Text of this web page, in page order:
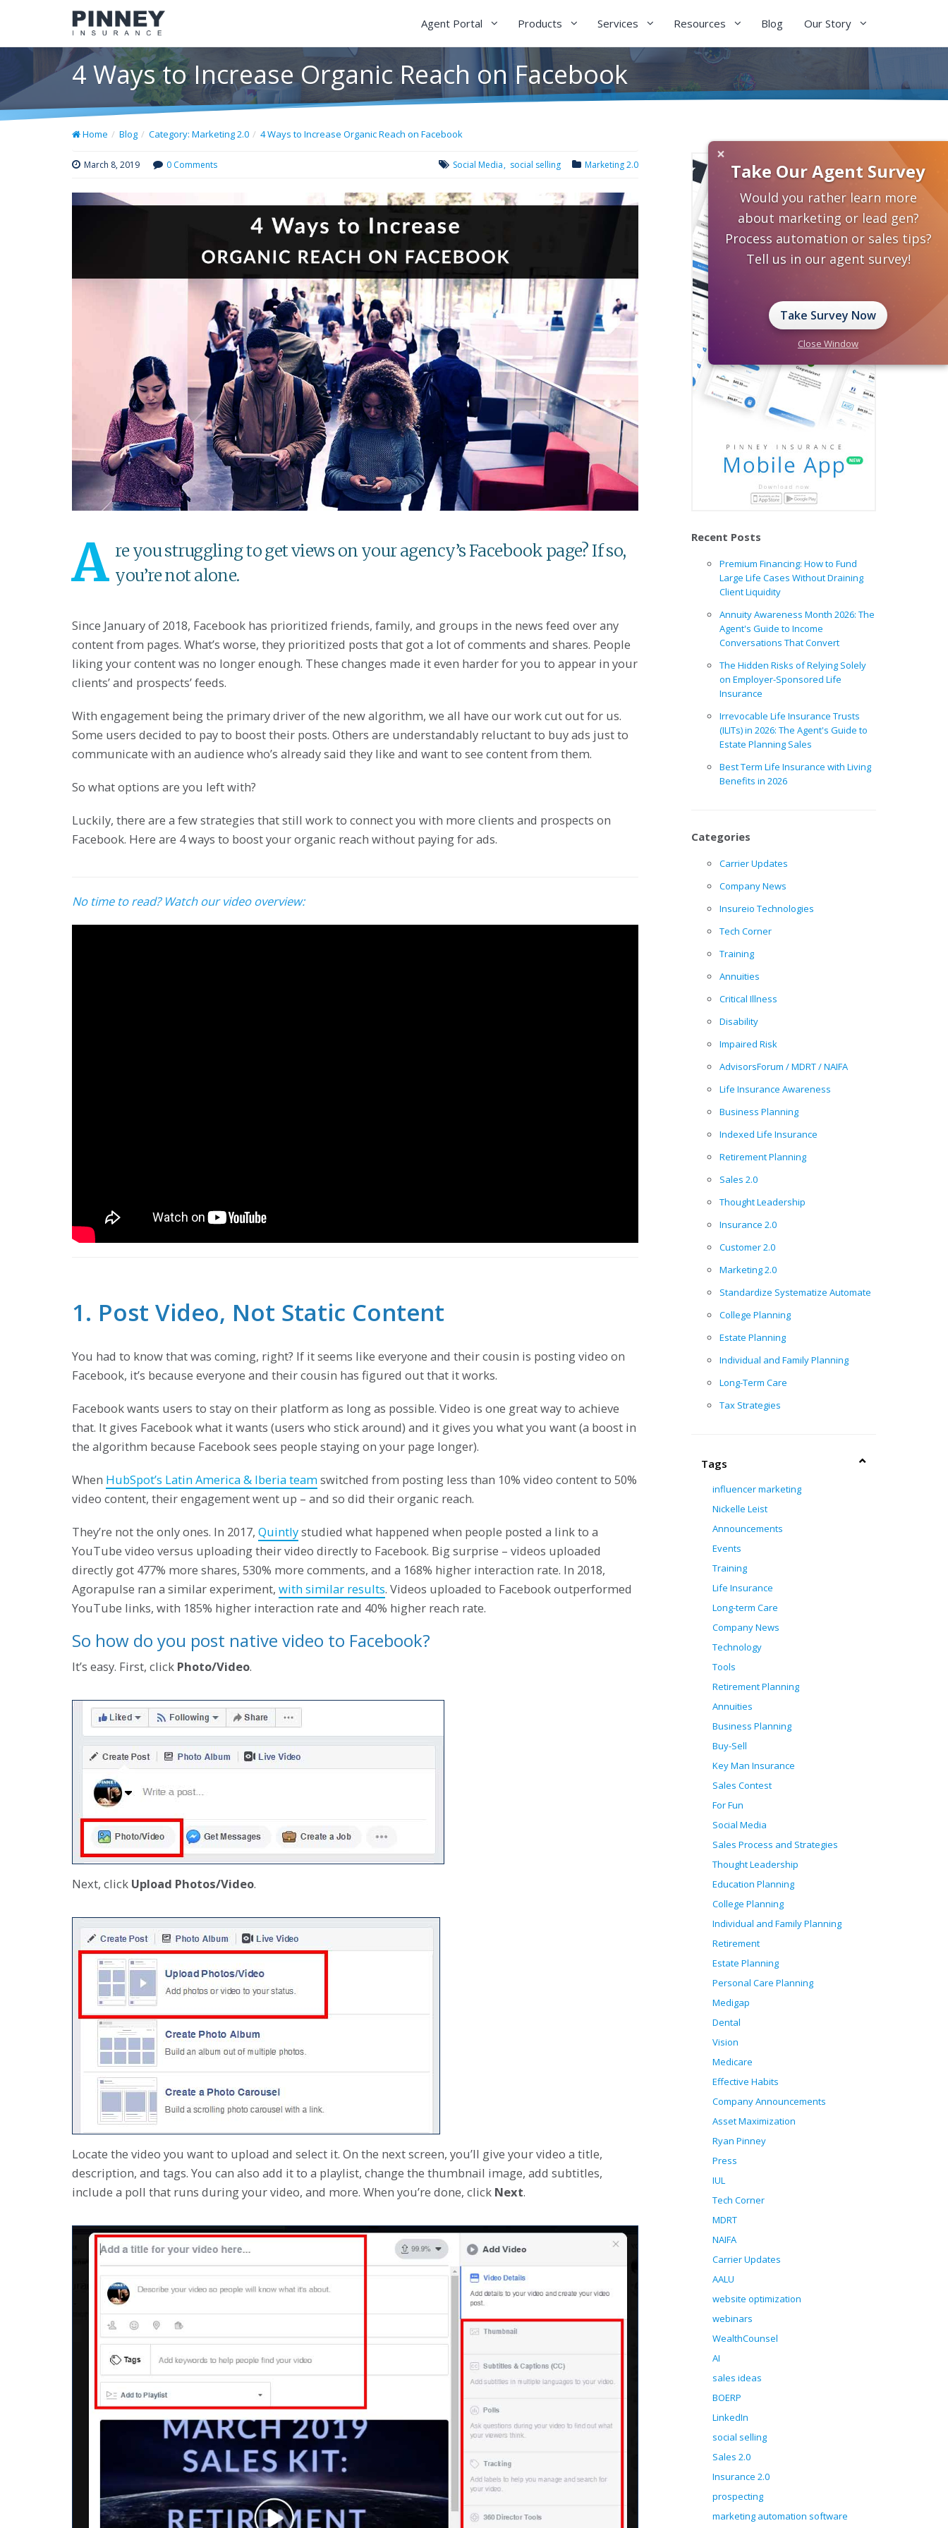
Agent Portal Products Services Resources Blog Our Story
4 Ways to Increase Organic Reach on Facebook
Home Blog Category: Marketing 2.0 4 Ways to Increase Organic Reach on Facebook
March 8, 2019 0 Comments Marketing 2.0
Social Media social selling
A re you struggling to get views on your agency’s Facebook page? If so,
you’re not alone.
Since January of 2018, Facebook has prioritized friends, family, and groups in the news feed over any
content from pages. What’s worse, they prioritized posts that got a lot of comments and shares. People
liking your content was no longer enough. These changes made it even harder for you to appear in your
clients’ and prospects’ feeds.
With engagement being the primary driver of the new algorithm, we all have our work cut out for us.
Some users decided to pay to boost their posts. Others are understandably reluctant to buy ads just to
communicate with an audience who’s already said they like and want to see content from them.
So what options are you left with?
Luckily, there are a few strategies that still work to connect you with more clients and prospects on
Facebook. Here are 4 ways to boost your organic reach without paying for ads.
No time to read? Watch our video overview:
1. Post Video, Not Static Content
You had to know that was coming, right? If it seems like everyone and their cousin is posting video on
Facebook, it’s because everyone and their cousin has figured out that it works.
Facebook wants users to stay on their platform as long as possible. Video is one great way to achieve
that. It gives Facebook what it wants (users who stick around) and it gives you what you want (a boost in
the algorithm because Facebook sees people staying on your page longer).
When HubSpot’s Latin America & Iberia teamswitched from posting less than 10% video content to 50%
video content, their engagement went up – and so did their organic reach.
They’re not the only ones. In 2017, Quintlystudied what happened when people posted a link to a
YouTube video versus uploading their video directly to Facebook. Big surprise – videos uploaded
directly got 477% more shares, 530% more comments, and a 168% higher interaction rate. In 2018,
Agorapulse ran a similar experiment, with similar results. Videos uploaded to Facebook outperformed
YouTube links, with 185% higher interaction rate and 40% higher reach rate.
So how do you post native video to Facebook?
It’s easy. First, click Photo/Video.
Next, click Upload Photos/Video.
Locate the video you want to upload and select it. On the next screen, you’ll give your video a title,
description, and tags. You can also add it to a playlist, change the thumbnail image, add subtitles,
include a poll that runs during your video, and more. When you’re done, click Next.
Recent Posts
Premium Financing: How to Fund
Large Life Cases Without Draining
Client Liquidity
Annuity Awareness Month 2026: The
Agent's Guide to Income
Conversations That Convert
The Hidden Risks of Relying Solely
on Employer-Sponsored Life
Insurance
Irrevocable Life Insurance Trusts
(ILITs) in 2026: The Agent's Guide to
Estate Planning Sales
Best Term Life Insurance with Living
Benefits in 2026
Categories
Carrier Updates
Company News
Insureio Technologies
Tech Corner
Training
Annuities
Critical Illness
Disability
Impaired Risk
AdvisorsForum / MDRT / NAIFA
Life Insurance Awareness
Business Planning
Indexed Life Insurance
Retirement Planning
Sales 2.0
Thought Leadership
Insurance 2.0
Customer 2.0
Marketing 2.0
Standardize Systematize Automate
College Planning
Estate Planning
Individual and Family Planning
Long-Term Care
Tax Strategies
Tags
influencer marketing
Nickelle Leist
Announcements
Events
Training
Life Insurance
Long-term Care
Company News
Technology
Tools
Retirement Planning
Annuities
Business Planning
Buy-Sell
Key Man Insurance
Sales Contest
For Fun
Social Media
Sales Process and Strategies
Thought Leadership
Education Planning
College Planning
Individual and Family Planning
Retirement
Estate Planning
Personal Care Planning
Medigap
Dental
Vision
Medicare
Effective Habits
Company Announcements
Asset Maximization
Ryan Pinney
Press
IUL
Tech Corner
MDRT
NAIFA
Carrier Updates
AALU
website optimization
webinars
WealthCounsel
AI
sales ideas
BOERP
LinkedIn
social selling
Sales 2.0
Insurance 2.0
prospecting
marketing automation software
×
Take Our Agent Survey
Would you rather learn more
about marketing or lead gen?
Process automation or sales tips?
Tell us in our agent survey!
Take Survey Now
Close Window